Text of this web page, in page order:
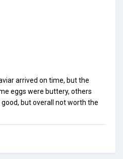
arrived on time, but the
eggs were buttery, others
but overall not worth the